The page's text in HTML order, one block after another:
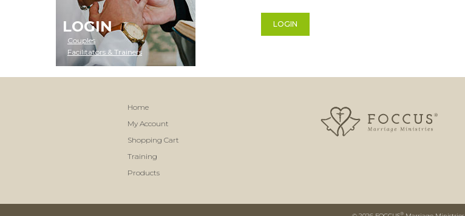
LOGIN
Couples
Facilitators & Trainers
Home
My Account
Shopping Cart
Training
Products
®